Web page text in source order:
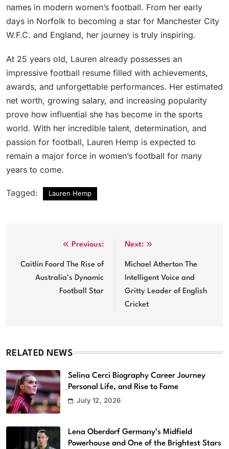
names in modern women’s football. From her early
days in Norfolk to becoming a star for Manchester City
W.F.C. and England, her journey is truly inspiring.
At 25 years old, Lauren already possesses an
impressive football resume filled with achievements,
awards, and unforgettable performances. Her estimated
net worth, growing salary, and increasing popularity
prove how influential she has become in the sports
world. With her incredible talent, determination, and
passion for football, Lauren Hemp is expected to
remain a major force in women’s football for many
years to come.
Tagged: Lauren Hemp
navigation
Previous:
Caitlin Foord The Rise of
Australia’s Dynamic
Football Star
Next:
Michael Atherton The
Intelligent Voice and
Gritty Leader of English
Cricket
RELATED NEWS
Selina Cerci Biography Career Journey
Personal Life, and Rise to Fame
July 12, 2026
Lena Oberdorf Germany’s Midfield
Powerhouse and One of the Brightest Stars